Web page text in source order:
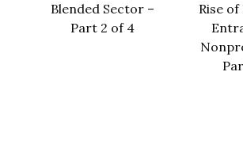
Blended Sector –
Part 2 of 4
Rise